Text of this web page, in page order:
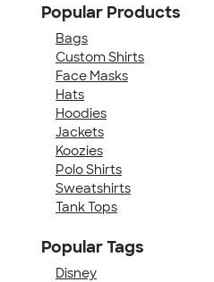
Popular Products
Bags
Custom Shirts
Face Masks
Hats
Hoodies
Jackets
Koozies
Polo Shirts
Sweatshirts
Tank Tops
Popular Tags
Disney